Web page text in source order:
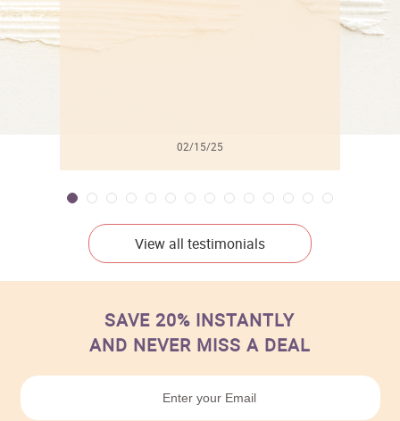
02/15/25
View all testimonials
SAVE 20% INSTANTLY
AND NEVER MISS A DEAL